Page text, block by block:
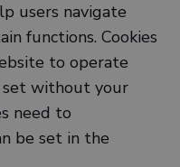
users navigate
functions. Cookies
to operate
without your
need to
be set in the